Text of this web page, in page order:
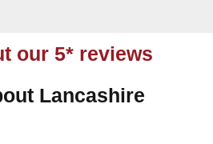
our 5* reviews
Lancashire